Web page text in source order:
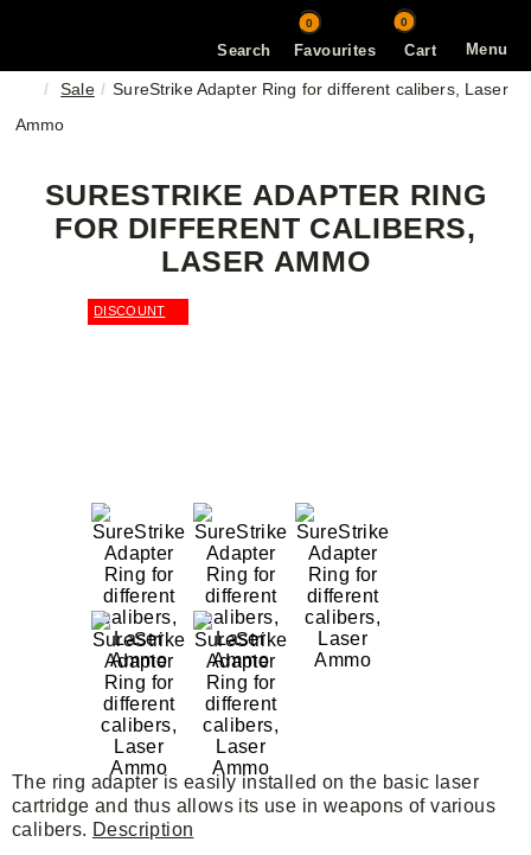
Menu
Search
0
Favourites Cart
0
Sale
SureStrike Adapter Ring for different calibers, Laser
Ammo
SURESTRIKE ADAPTER RING
FOR DIFFERENT CALIBERS,
LASER AMMO
DISCOUNT
The ring adapter is easily installed on the basic laser
cartridge and thus allows its use in weapons of various
calibers. Description